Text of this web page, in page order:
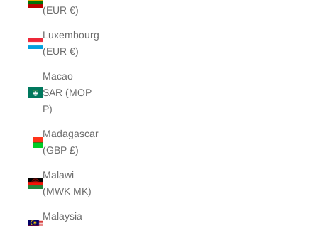
(EUR €)
Luxembourg
(EUR €)
Macao
SAR (MOP
P)
Madagascar
(GBP £)
Malawi
(MWK MK)
Malaysia